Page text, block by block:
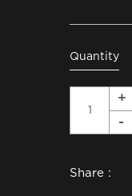
Quantity
Share :